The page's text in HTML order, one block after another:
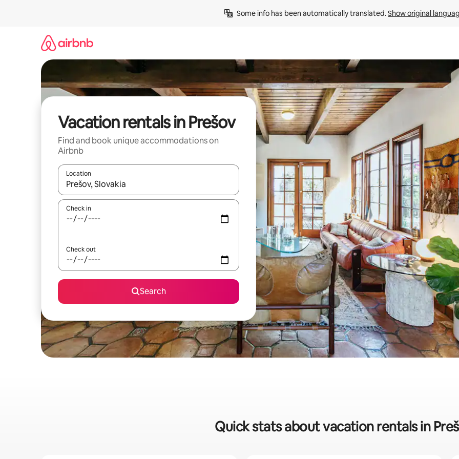
Some info has been automatically translated. Show original
Vacation rentals in Prešov
Find and book unique accommodations on
Airbnb
Location
When results are available, navigate with up and down arrow keys or explore by touch or swipe gestures.
Check in
Check out
Search
Quick stats about vacation rentals in